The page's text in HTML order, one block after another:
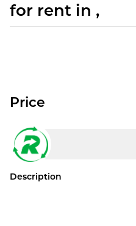
for rent in ,
Price
Description